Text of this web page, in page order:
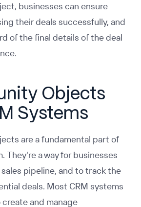
businesses can ensure
their deals successfully, and
of the final details of the deal
Objects
Systems
are a fundamental part of
They're a way for businesses
pipeline, and to track the
deals. Most CRM systems
create and manage